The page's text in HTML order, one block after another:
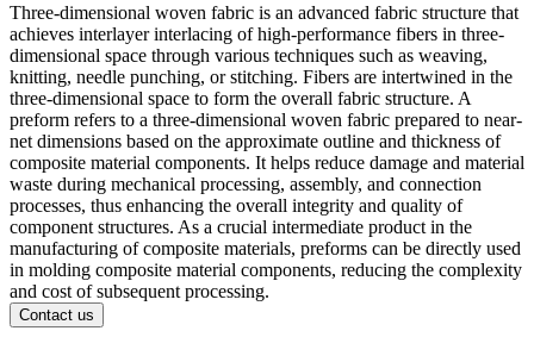
Three-dimensional woven fabric is an advanced fabric structure that
achieves interlayer interlacing of high-performance fibers in three-
dimensional space through various techniques such as weaving,
knitting, needle punching, or stitching. Fibers are intertwined in the
three-dimensional space to form the overall fabric structure. A
preform refers to a three-dimensional woven fabric prepared to near-
net dimensions based on the approximate outline and thickness of
composite material components. It helps reduce damage and material
waste during mechanical processing, assembly, and connection
processes, thus enhancing the overall integrity and quality of
component structures. As a crucial intermediate product in the
manufacturing of composite materials, preforms can be directly used
in molding composite material components, reducing the complexity
and cost of subsequent processing.
Contact us